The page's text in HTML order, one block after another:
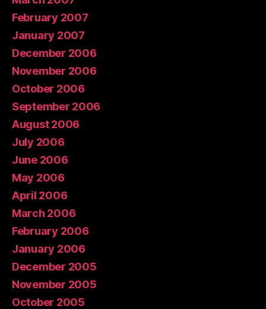
February 2007
January 2007
December 2006
November 2006
October 2006
September 2006
August 2006
July 2006
June 2006
May 2006
April 2006
March 2006
February 2006
January 2006
December 2005
November 2005
October 2005